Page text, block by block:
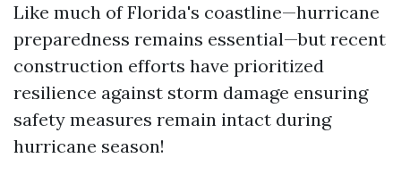
Like much of Florida's coastline—hurricane
preparedness remains essential—but recent
construction efforts have prioritized
resilience against storm damage ensuring
safety measures remain intact during
hurricane season!